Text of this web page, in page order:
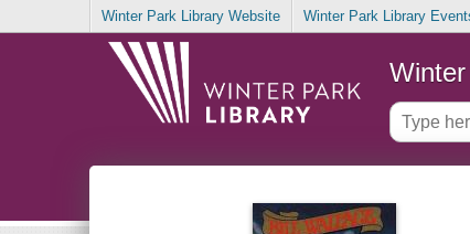
Winter Park Library Website Winter Park Library